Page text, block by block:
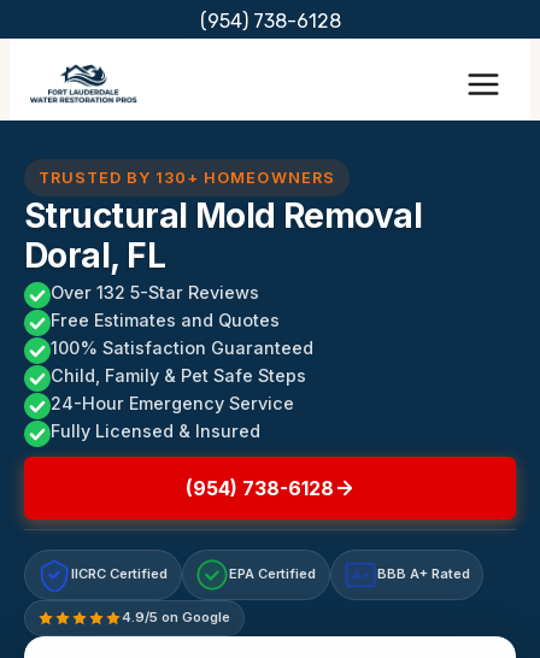
content
(954) 738-6128
TRUSTED BY 130+ HOMEOWNERS
Structural Mold Removal
Doral, FL
Over 132 5-Star Reviews
Free Estimates and Quotes
100% Satisfaction Guaranteed
Child, Family & Pet Safe Steps
24-Hour Emergency Service
Fully Licensed & Insured
(954) 738-6128
IICRC Certified EPA Certified A+ BBB A+ Rated
4.9/5 on Google